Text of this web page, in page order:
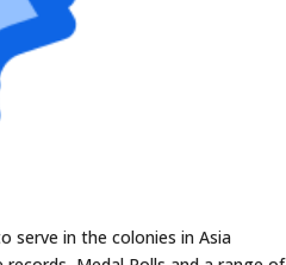
serve in the colonies in Asia